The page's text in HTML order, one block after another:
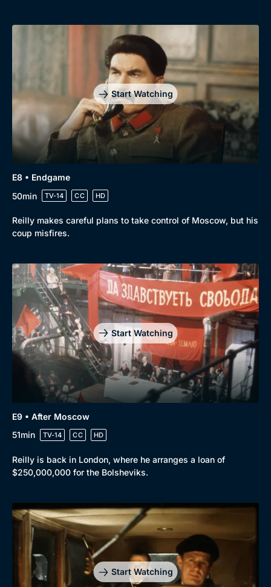
Start Watching
E8 • Endgame
50min
TV-14 CC HD
Reilly makes careful plans to take control of Moscow, but his
coup misfires.
Start Watching
E9 • After Moscow
51min
TV-14 CC HD
Reilly is back in London, where he arranges a loan of
$250,000,000 for the Bolsheviks.
Start Watching